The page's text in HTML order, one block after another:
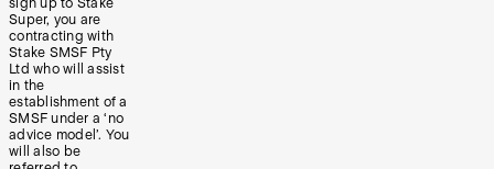
sign up to Stake
Super, you are
contracting with
Stake SMSF Pty
Ltd who will assist
in the
establishment of a
SMSF under a ‘no
advice model’. You
will also be